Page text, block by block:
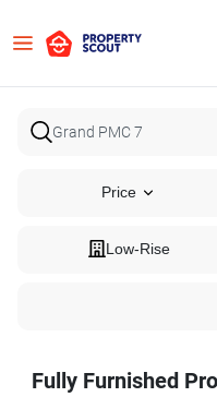
Price
Low-Rise
Fully Furnished